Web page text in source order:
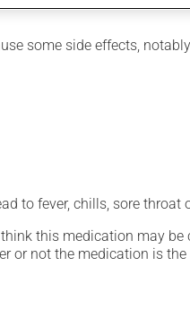
some side effects,
to fever, chills, sore
this medication may
or not the medication is